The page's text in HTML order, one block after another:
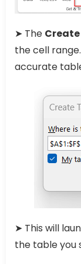
➤ The
the cell range.
accurate
➤ This will
the table you